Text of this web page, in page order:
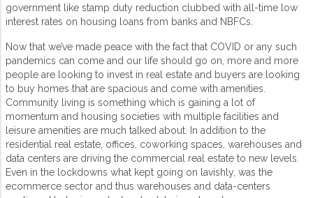
government like stamp duty reduction clubbed with all-time low
interest rates on housing loans from banks and NBFCs.
Now that we’ve made peace with the fact that COVID or any such
pandemics can come and our life should go on, more and more
people are looking to invest in real estate and buyers are looking
to buy homes that are spacious and come with amenities.
Community living is something which is gaining a lot of
momentum and housing societies with multiple facilities and
leisure amenities are much talked about. In addition to the
residential real estate, offices, coworking spaces, warehouses and
data centers are driving the commercial real estate to new levels.
Even in the lockdowns what kept going on lavishly, was the
ecommerce sector and thus warehouses and data-centers